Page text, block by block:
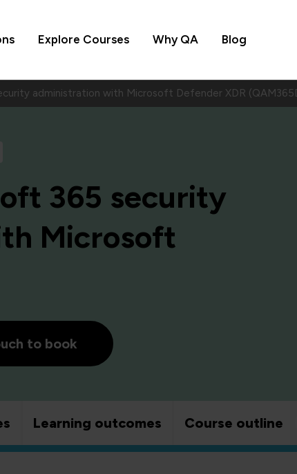
Explore Courses Why QA Blog
administration with Microsoft Defender XDR
365 security
Microsoft
to book
Learning outcomes Course outline